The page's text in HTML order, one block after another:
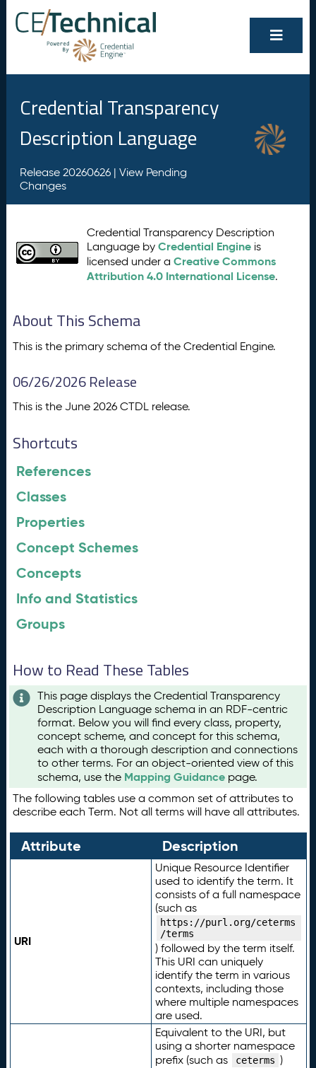
Credential Transparency
Description Language
Release 20260626 | View Pending
Changes
Credential Transparency Description
Language byCredential Engine is
licensed under aCreative Commons
Attribution 4.0 International License.
About This Schema
This is the primary schema of the Credential Engine.
06/26/2026 Release
This is the June 2026 CTDL release.
Shortcuts
References
Classes
Properties
Concept Schemes
Concepts
Info and Statistics
Groups
How to Read These Tables
This page displays the Credential Transparency
Description Language schema in an RDF-centric
format. Below you will find every class, property,
concept scheme, and concept for this schema,
each with a thorough description and connections
to other terms. For an object-oriented view of this
schema, use the Mapping Guidance page.
The following tables use a common set of attributes to
describe each Term. Not all terms will have all attributes.
Attribute Description
URI
Unique Resource Identifier
used to identify the term. It
consists of a full namespace
(such as
https://purl.org/ceterms
/terms
) followed by the term itself.
This URI can uniquely
identify the term in various
contexts, including those
where multiple namespaces
are used.
Equivalent to the URI, but
using a shorter namespace
prefix (such as
ceterms )